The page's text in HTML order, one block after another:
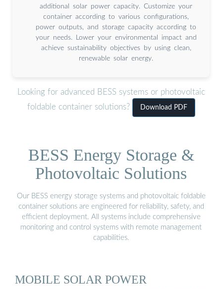
additional solar power capacity. Customize your
container according to various configurations,
power outputs, and storage capacity according to
your needs. Lower your environmental impact and
achieve sustainability objectives by using clean,
renewable solar energy.
Looking for advanced BESS systems or photovoltaic
foldable container solutions?
Download PDF
BESS Energy Storage &
Photovoltaic Solutions
Our BESS energy storage systems and photovoltaic foldable
container solutions are engineered for reliability, safety, and
efficient deployment. All systems include comprehensive
monitoring and control systems with remote management
capabilities.
MOBILE SOLAR POWER